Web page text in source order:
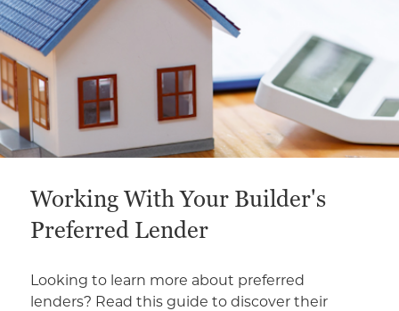
Working With Your Builder's
Preferred Lender
Looking to learn more about preferred
lenders? Read this guide to discover their